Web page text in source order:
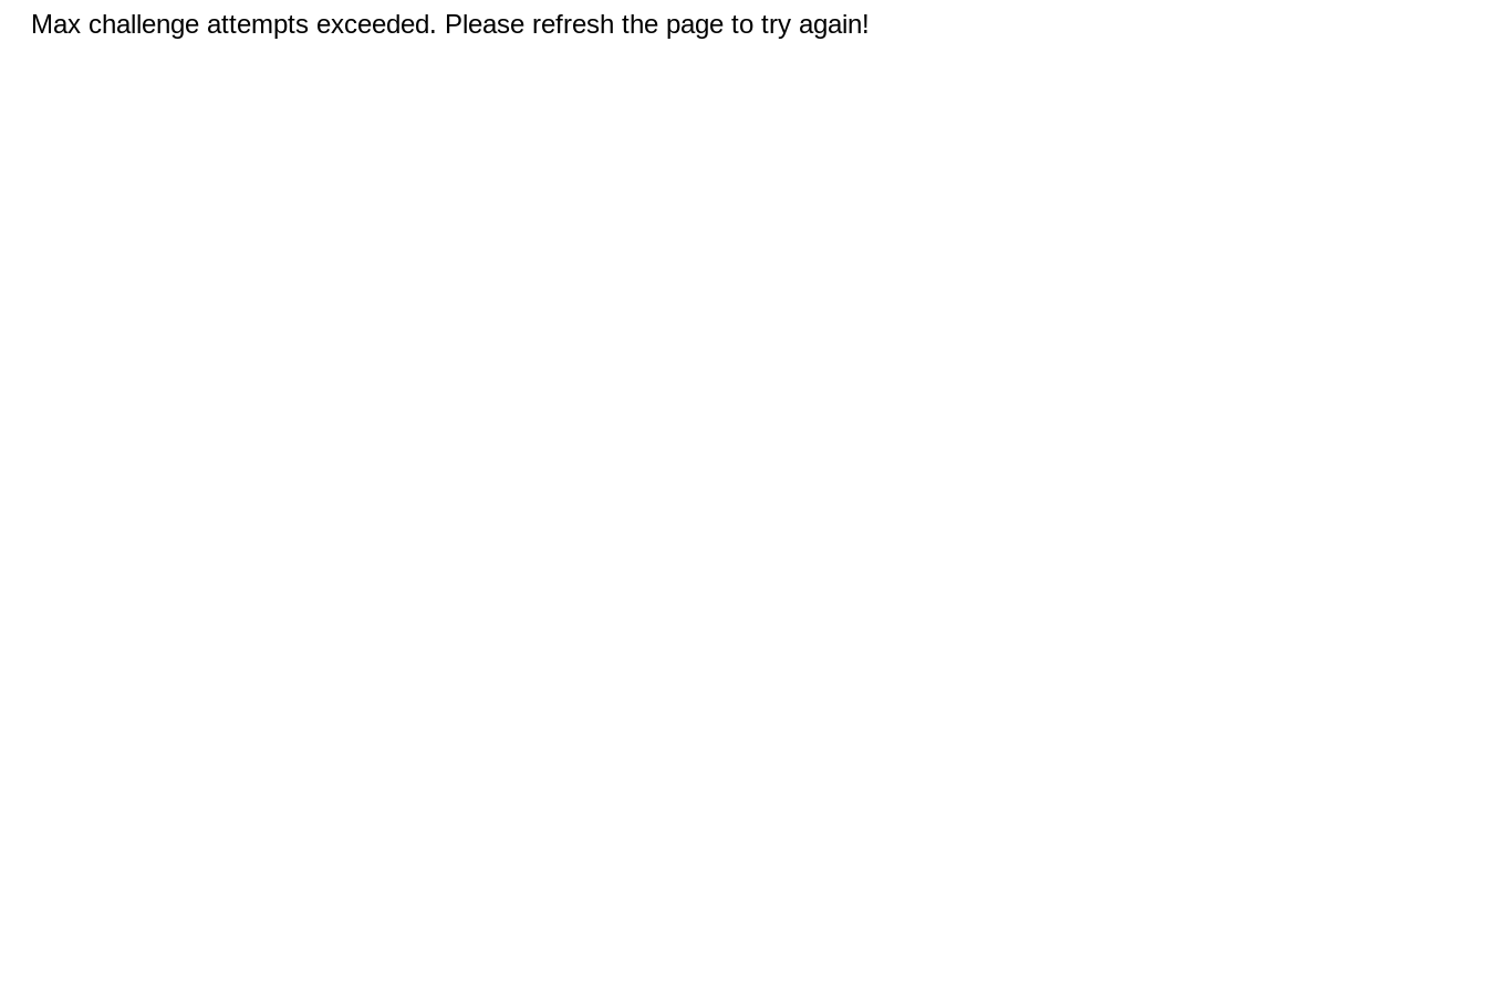
Max challenge attempts exceeded. Please refresh the page to try again!